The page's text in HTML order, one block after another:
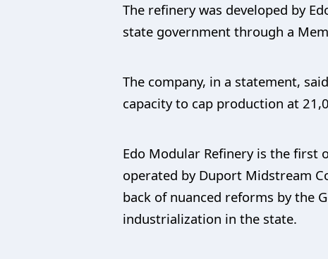
The refinery was developed by
state government through a
The company, in a statement,
capacity to cap production at
Edo Modular Refinery is the first
operated by Duport Midstream
back of nuanced reforms by the
industrialization in the state.